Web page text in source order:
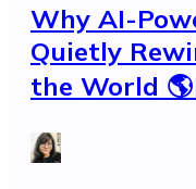
Why AI-
Quietly
the World